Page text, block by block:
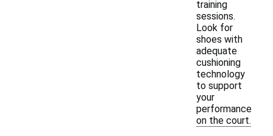
training
sessions.
Look for
shoes with
adequate
cushioning
technology
to support
your
performance
on the court.